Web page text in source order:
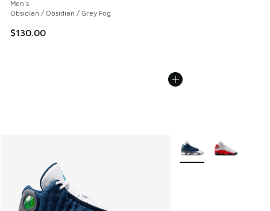
Men's
Obsidian / Obsidian / Grey Fog
$130.00
More Colors Available